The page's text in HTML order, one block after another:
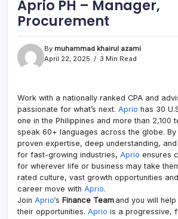
Aprio PH – Manager,
Procurement
By muhammad khairul azami
April 22, 2025
3 Min Read
Work with a nationally ranked CPA and
passionate for what’s next. Aprio has 30
one in the Philippines and more than 2,100
speak 60+ languages across the globe.
proven expertise, deep understanding,
for fast-growing industries, Aprio ensures
for wherever life or business may take
rated culture, vast growth opportunities
career move with Aprio.
Join Aprio‘s Finance Team and you will
their opportunities. Aprio is a progressive,